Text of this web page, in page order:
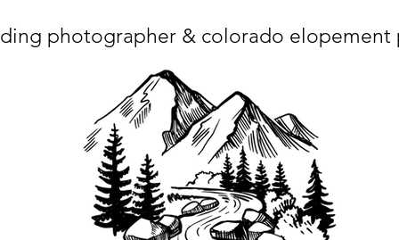
photographer & colorado elopement
charset="utf-8"/> <title>Denver Wedding Photographer | Destination Wedding Photography</title> <meta name="fb_admins_meta_tag"
Wedding Photographer, Colorado Springs Wedding Photographer, Orange County Wedding Photographer, Colorado Wedding
x-icon"/> <link rel="apple-touch-icon" href="http://static.wixstatic.com/ficons/4fb317_017554d8a6b1b09c2e8210a7b3722041.ico" type="image/x-icon"/